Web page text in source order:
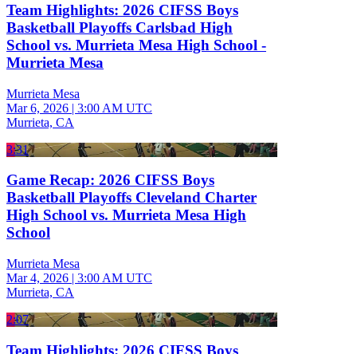
Team Highlights: 2026 CIFSS Boys
Basketball Playoffs Carlsbad High
School vs. Murrieta Mesa High School -
Murrieta Mesa
Murrieta Mesa
Mar 6, 2026 | 3:00 AM UTC
Murrieta, CA
3:31
Game Recap: 2026 CIFSS Boys
Basketball Playoffs Cleveland Charter
High School vs. Murrieta Mesa High
School
Murrieta Mesa
Mar 4, 2026 | 3:00 AM UTC
Murrieta, CA
2:07
Team Highlights: 2026 CIFSS Boys